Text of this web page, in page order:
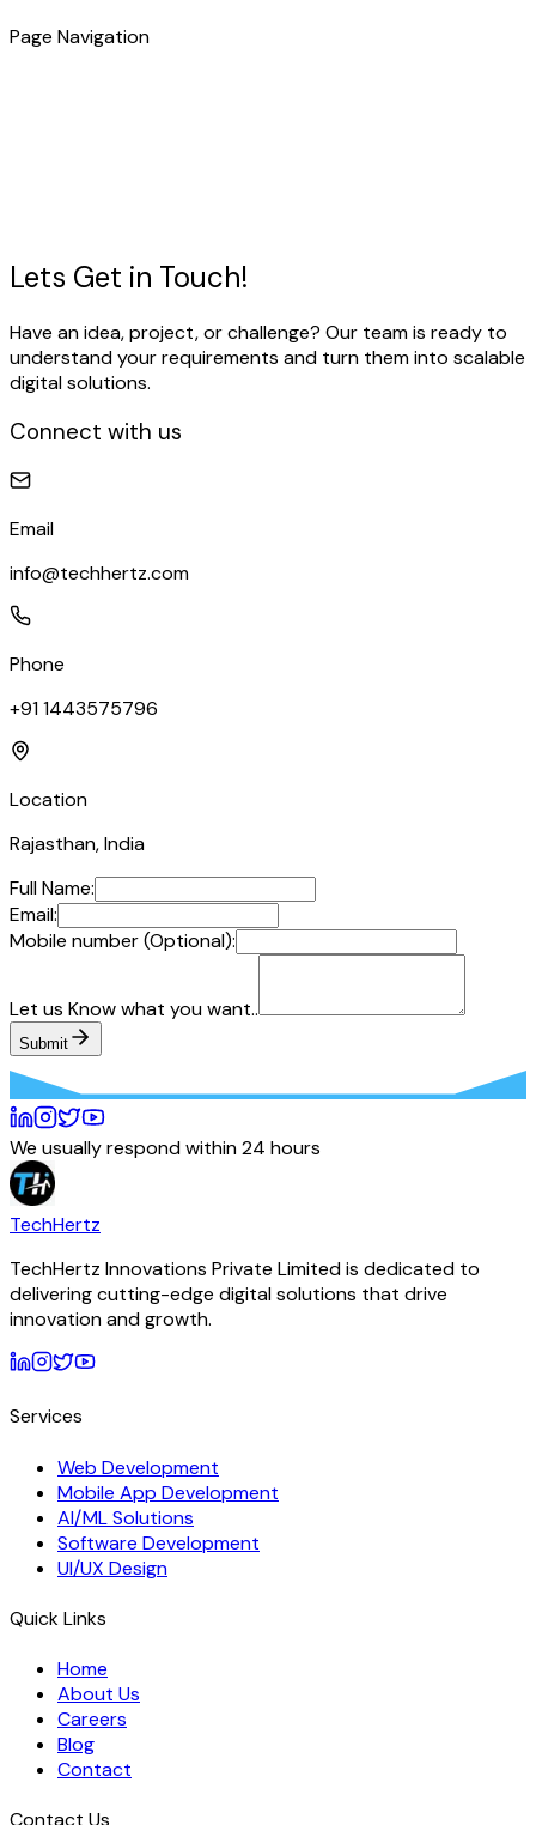
Page Navigation
Lets Get in Touch!
Have an idea, project, or challenge? Our team is ready to
understand your requirements and turn them into scalable
digital solutions.
Connect with us
Email
info@techhertz.com
Phone
+91 1443575796
Location
Rajasthan, India
Full Name:
Email:
Mobile number (Optional):
Let us Know what you want..
Submit
We usually respond within 24 hours
TechHertz
TechHertz Innovations Private Limitedis dedicated to
delivering cutting-edge digital solutions that drive
innovation and growth.
Services
Web Development
Mobile App Development
AI/ML Solutions
Software Development
UI/UX Design
Quick Links
Home
About Us
Careers
Blog
Contact